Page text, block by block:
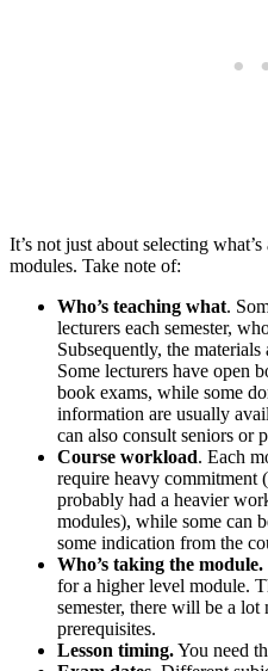
It’s not just about selecting
modules. Take note of:
Who’s teaching what.
lecturers each semester,
Subsequently, the
Some lecturers have open
book exams, while some
information are usually
can also consult seniors or
Course workload. Each
require heavy commitment
probably had a heavier
modules), while some can
some indication from the
Who’s taking the module.
for a higher level module.
semester, there will be a
prerequisites.
Lesson timing.You need